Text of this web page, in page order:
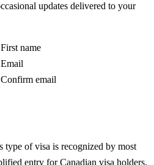
updates delivered to your
First name
Email
Confirm email
type of visa is recognized by most
entry for Canadian visa holders.